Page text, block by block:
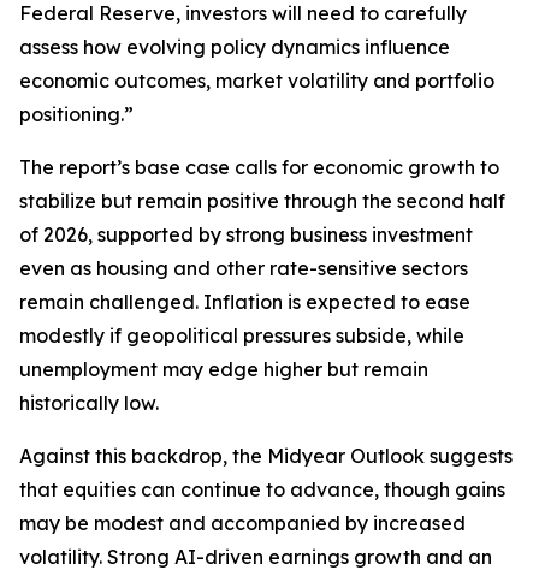
Federal Reserve, investors will need to carefully
assess how evolving policy dynamics influence
economic outcomes, market volatility and portfolio
positioning.”
The report’s base case calls for economic growth to
stabilize but remain positive through the second half
of 2026, supported by strong business investment
even as housing and other rate-sensitive sectors
remain challenged. Inflation is expected to ease
modestly if geopolitical pressures subside, while
unemployment may edge higher but remain
historically low.
Against this backdrop, the Midyear Outlook suggests
that equities can continue to advance, though gains
may be modest and accompanied by increased
volatility. Strong AI-driven earnings growth and an